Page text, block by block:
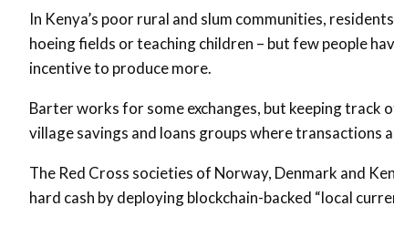
In Kenya’s poor rural and slum communities,
hoeing fields or teaching children – but few people
incentive to produce more.
Barter works for some exchanges, but keeping track
village savings and loans groups where transactions
The Red Cross societies of Norway, Denmark and
hard cash by deploying blockchain-backed “local